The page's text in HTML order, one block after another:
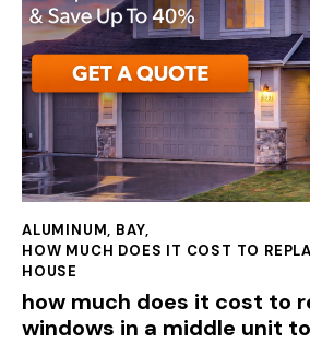
ALUMINUM, BAY,
HOW MUCH DOES IT COST TO
HOUSE
how much does it cost to
windows in a middle unit